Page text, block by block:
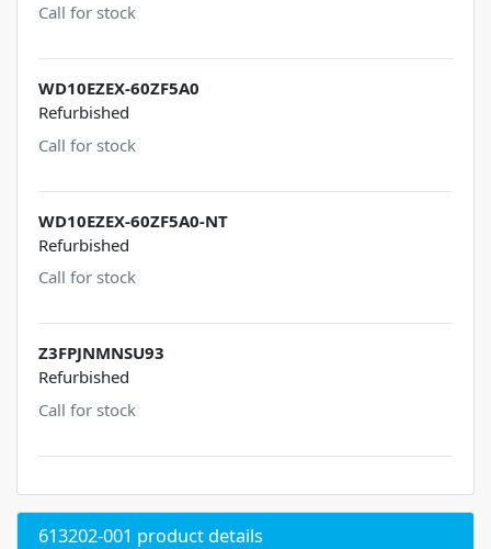
Call for stock
WD10EZEX-60ZF5A0
Refurbished
Call for stock
WD10EZEX-60ZF5A0-NT
Refurbished
Call for stock
Z3FPJNMNSU93
Refurbished
Call for stock
613202-001 product details